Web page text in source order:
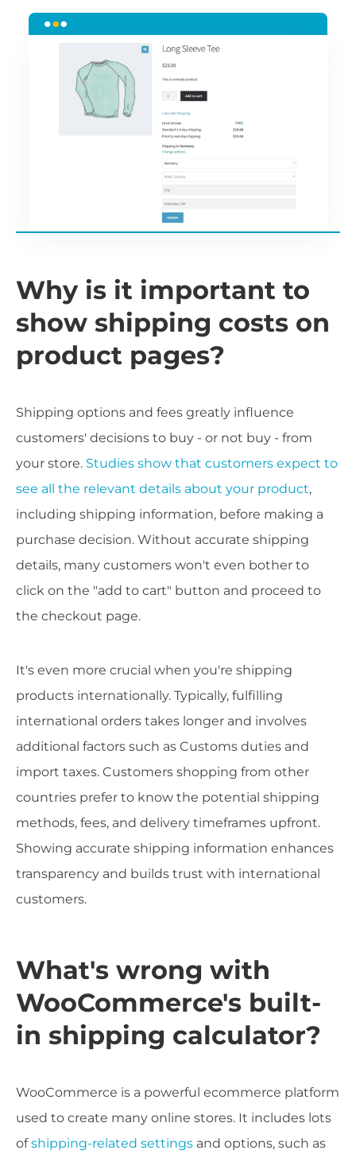
Why is it important to
show shipping costs on
product pages?
Shipping options and fees greatly influence
customers' decisions to buy - or not buy - from
your store. Studies show that customers expect to
see all the relevant details about your product,
including shipping information, before making a
purchase decision. Without accurate shipping
details, many customers won't even bother to
click on the "add to cart" button and proceed to
the checkout page.
It's even more crucial when you're shipping
products internationally. Typically, fulfilling
international orders takes longer and involves
additional factors such as Customs duties and
import taxes. Customers shopping from other
countries prefer to know the potential shipping
methods, fees, and delivery timeframes upfront.
Showing accurate shipping information enhances
transparency and builds trust with international
customers.
What's wrong with
WooCommerce's built-
in shipping calculator?
WooCommerce is a powerful ecommerce platform
used to create many online stores. It includes lots
ofshipping-related settings and options, such as